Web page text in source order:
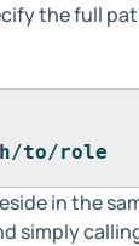
the full
role
in the
simply